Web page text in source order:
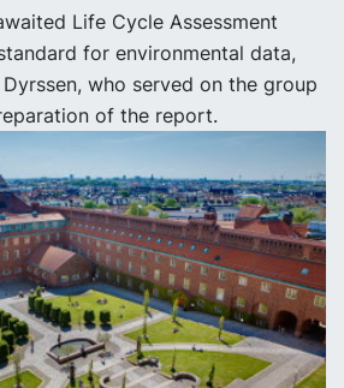
Life Cycle Assessment
for environmental data,
Dyrssen, who served on the group
of the report.